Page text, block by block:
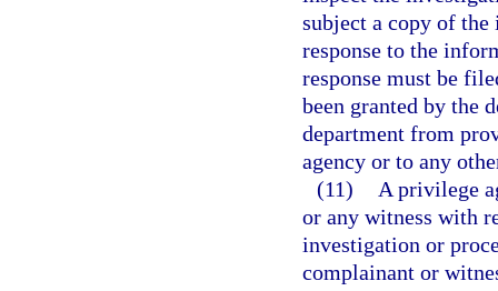
subject a copy of
response to the
response must be
been granted by the
department from
agency or to any
(11)
A privilege
or any witness with
investigation or
complainant or